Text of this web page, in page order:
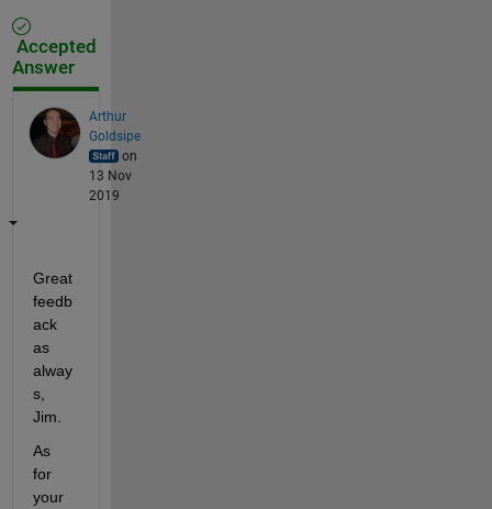
Accepted
Answer
Arthur
Goldsipe
on
13 Nov
2019
Great
feedb
ack
as
alway
s,
Jim.
As
for
your